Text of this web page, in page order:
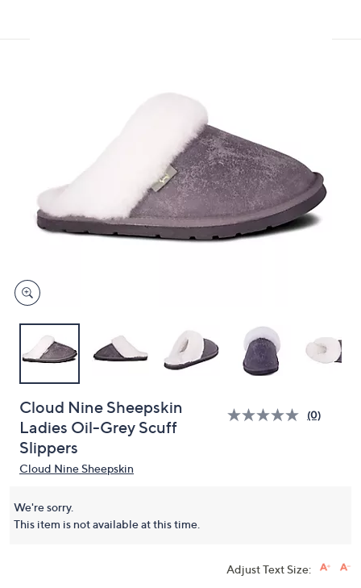
swipe
review.
Cloud Nine Sheepskin
Ladies Oil-Grey Scuff
Slippers
(0)
Cloud Nine Sheepskin
We're sorry.
This item is not available at this time.
Adjust Text Size: